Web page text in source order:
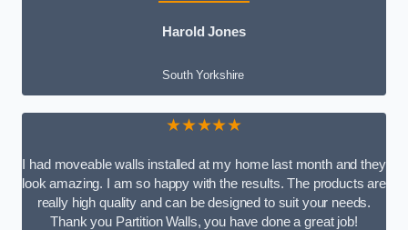
Harold Jones
South Yorkshire
★★★★★
I had moveable walls installed at my home last month and they
look amazing. I am so happy with the results. The products are
really high quality and can be designed to suit your needs.
Thank you Partition Walls, you have done a great job!